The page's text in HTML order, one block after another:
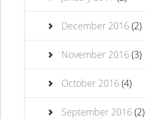
December 2016(2)
November 2016(3)
October 2016(4)
September 2016(2)